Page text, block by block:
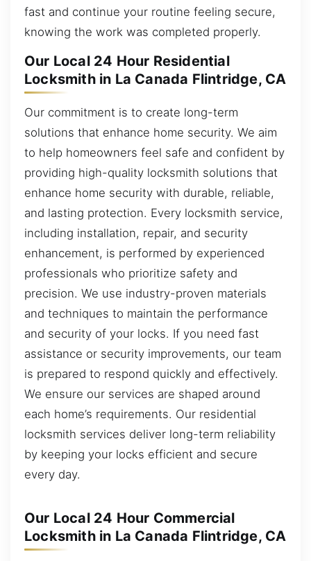
fast and continue your routine feeling secure,
knowing the work was completed properly.
Our Local 24 Hour Residential
Locksmith in La Canada Flintridge, CA
Our commitment is to create long-term
solutions that enhance home security. We aim
to help homeowners feel safe and confident by
providing high-quality locksmith solutions that
enhance home security with durable, reliable,
and lasting protection. Every locksmith service,
including installation, repair, and security
enhancement, is performed by experienced
professionals who prioritize safety and
precision. We use industry-proven materials
and techniques to maintain the performance
and security of your locks. If you need fast
assistance or security improvements, our team
is prepared to respond quickly and effectively.
We ensure our services are shaped around
each home’s requirements. Our residential
locksmith services deliver long-term reliability
by keeping your locks efficient and secure
every day.
Our Local 24 Hour Commercial
Locksmith in La Canada Flintridge, CA